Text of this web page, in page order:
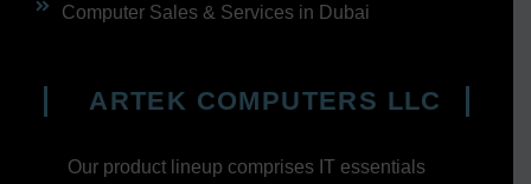
Computer Sales & Services in Dubai
ARTEK COMPUTERS LLC
Our product lineup comprises IT essentials